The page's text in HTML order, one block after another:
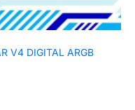
V4 DIGITAL ARGB